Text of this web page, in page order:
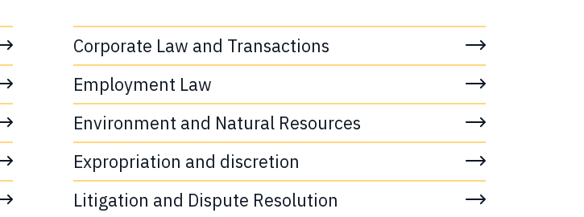
Corporate Law and Transactions
Employment Law
Environment and Natural Resources
Expropriation and discretion
Litigation and Dispute Resolution